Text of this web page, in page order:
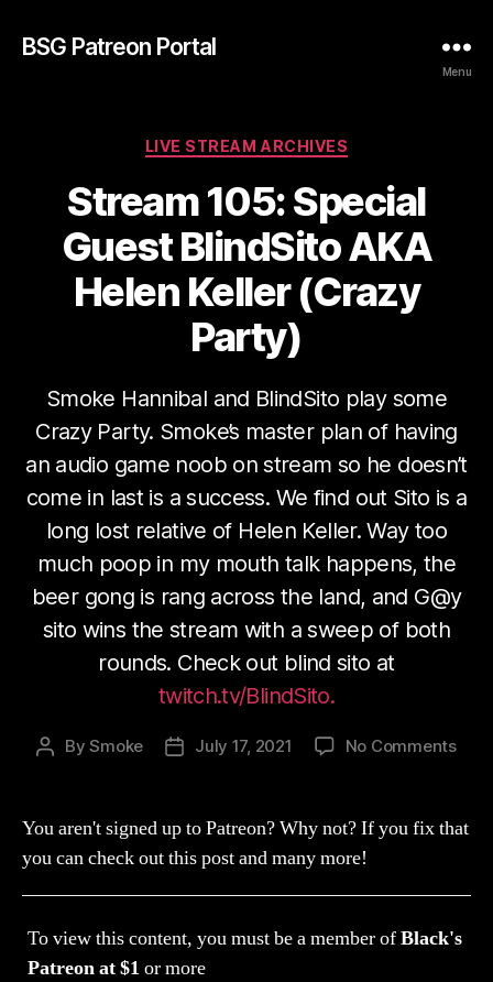
BSG Patreon Portal
Menu
Categories
LIVE STREAM ARCHIVES
Stream 105: Special
Guest BlindSito AKA
Helen Keller (Crazy
Party)
Smoke Hannibal and BlindSito play some
Crazy Party. Smoke’s master plan of having
an audio game noob on stream so he doesn’t
come in last is a success. We find out Sito is a
long lost relative of Helen Keller. Way too
much poop in my mouth talk happens, the
beer gong is rang across the land, and G@y
sito wins the stream with a sweep of both
rounds. Check out blind sito at
twitch.tv/BlindSito.
PostBySmoke
PostJuly 17, 2021 No Commentson
You aren't signed up to Patreon? Why not? If you fix that
you can check out this post and many more!
To view this content, you must be a member ofBlack's
Patreonat $1 or more